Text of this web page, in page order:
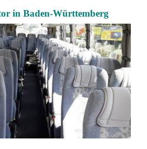
in Baden-Württemberg